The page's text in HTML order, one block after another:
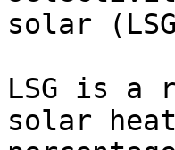
solar
LSG is a
solar